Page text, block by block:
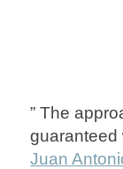
” The
guaranteed
Juan